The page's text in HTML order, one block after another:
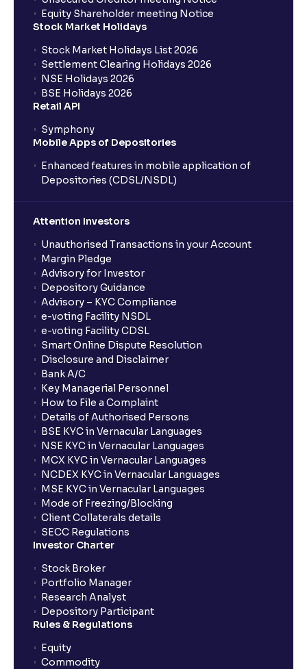
Equity Shareholder meeting Notice
Stock Market Holidays
Stock Market Holidays List 2026
Settlement Clearing Holidays 2026
NSE Holidays 2026
BSE Holidays 2026
Retail API
Symphony
Mobile Apps of Depositories
Enhanced features in mobile application of
Depositories (CDSL/NSDL)
Attention Investors
Unauthorised Transactions in your Account
Margin Pledge
Advisory for Investor
Depository Guidance
Advisory – KYC Compliance
e-voting Facility NSDL
e-voting Facility CDSL
Smart Online Dispute Resolution
Disclosure and Disclaimer
Bank A/C
Key Managerial Personnel
How to File a Complaint
Details of Authorised Persons
BSE KYC in Vernacular Languages
NSE KYC in Vernacular Languages
MCX KYC in Vernacular Languages
NCDEX KYC in Vernacular Languages
MSE KYC in Vernacular Languages
Mode of Freezing/Blocking
Client Collaterals details
SECC Regulations
Investor Charter
Stock Broker
Portfolio Manager
Research Analyst
Depository Participant
Rules & Regulations
Equity
Commodity